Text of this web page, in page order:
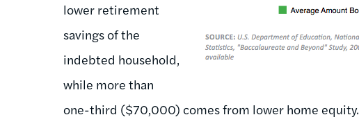
lower retirement
savings of the
indebted household,
while more than
one-third ($70,000) comes from lower home equity.